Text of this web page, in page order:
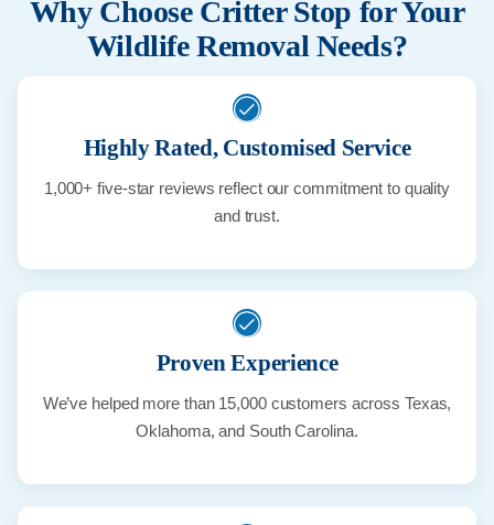
Why Choose Critter Stop for Your
Wildlife Removal Needs?
Highly Rated, Customised Service
1,000+ five-star reviews reflect our commitment to quality
and trust.
Proven Experience
We’ve helped more than 15,000 customers across Texas,
Oklahoma, and South Carolina.